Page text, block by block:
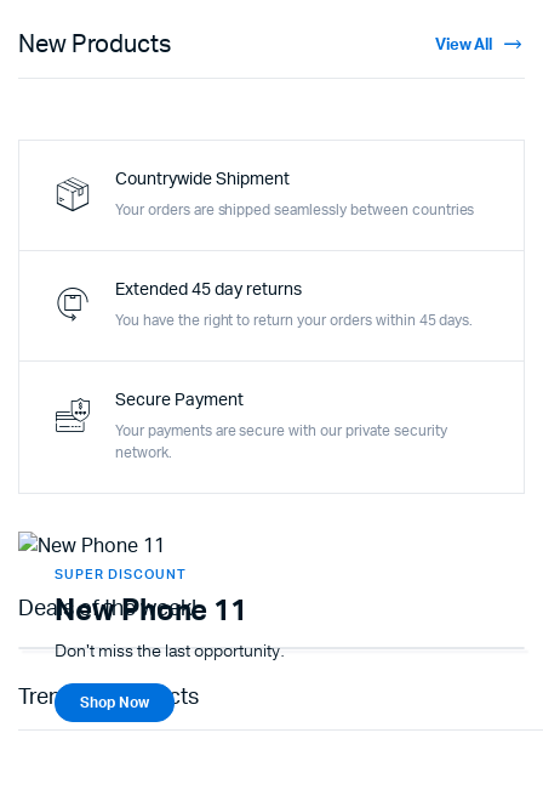
Countrywide Shipment
Your orders are shipped seamlessly between countries
Extended 45 day returns
You have the right to return your orders within 45 days.
Secure Payment
Your payments are secure with our private security
network.
SUPER DISCOUNT
New Phone 11
Don't miss the last opportunity.
Shop Now
Deals of the week!
Trending Products
New Products View All